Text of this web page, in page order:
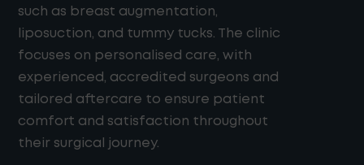
such as breast augmentation,
liposuction, and tummy tucks. The clinic
focuses on personalised care, with
experienced, accredited surgeons and
tailored aftercare to ensure patient
comfort and satisfaction throughout
their surgical journey​.